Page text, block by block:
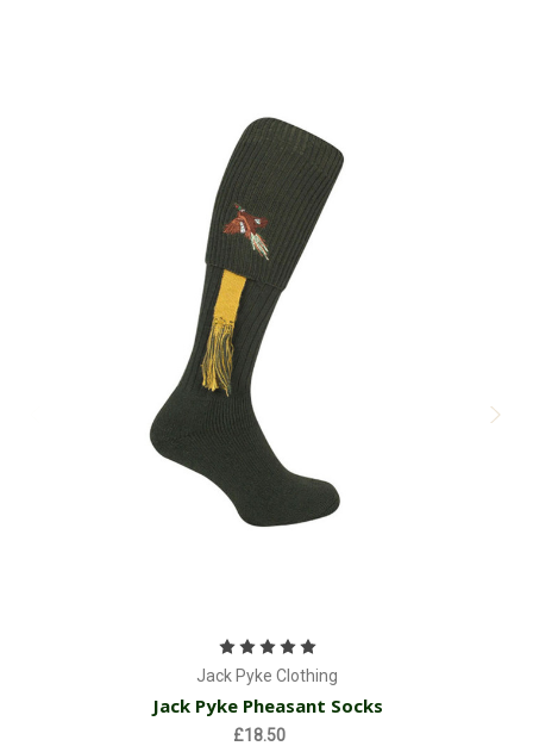
Jack Pyke Clothing
Jack Pyke Pheasant Socks
£18.50